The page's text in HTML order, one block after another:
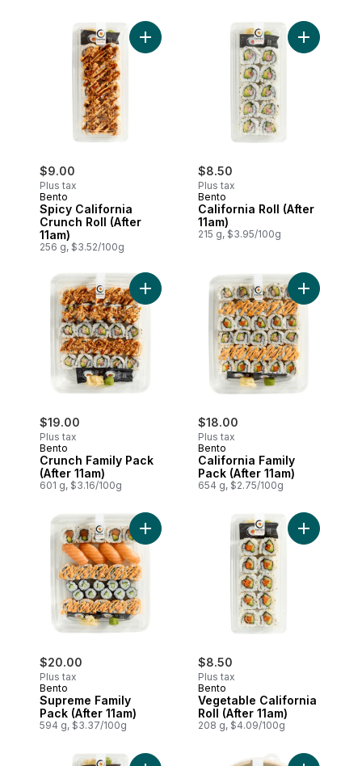
$9.00
Plus tax
Bento
Spicy California
Crunch Roll (After
11am)
256 g, $3.52/100g
Add Spicy California Crunch Roll (After
$8.50
Plus tax
Bento
California Roll (After
11am)
215 g, $3.95/100g
Add
$19.00
Plus tax
Bento
Crunch Family Pack
(After 11am)
601 g, $3.16/100g
Add Crunch Family Pack (After 11am) to
$18.00
Plus tax
Bento
California Family
Pack (After 11am)
654 g, $2.75/100g
Add
$20.00
Plus tax
Bento
Supreme Family
Pack (After 11am)
594 g, $3.37/100g
Add Supreme Family Pack (After 11am)
$8.50
Plus tax
Bento
Vegetable California
Roll (After 11am)
208 g, $4.09/100g
Add